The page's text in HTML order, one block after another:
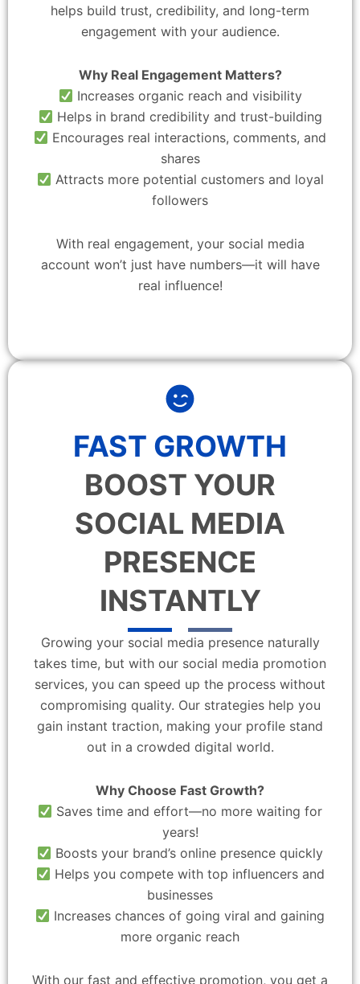
helps build trust, credibility, and long-term
engagement with your audience.
Why Real Engagement Matters?
Increases organic reach and visibility
Helps in brand credibility and trust-building
Encourages real interactions, comments, and
shares
Attracts more potential customers and loyal
followers
With real engagement, your social media
account won’t just have numbers—it will have
real influence!
FAST GROWTH
BOOST YOUR
SOCIAL MEDIA
PRESENCE
INSTANTLY
Growing your social media presence naturally
takes time, but with our social media promotion
services, you can speed up the process without
compromising quality. Our strategies help you
gain instant traction, making your profile stand
out in a crowded digital world.
Why Choose Fast Growth?
Saves time and effort—no more waiting for
years!
Boosts your brand’s online presence quickly
Helps you compete with top influencers and
businesses
Increases chances of going viral and gaining
more organic reach
With our fast and effective promotion, you get a